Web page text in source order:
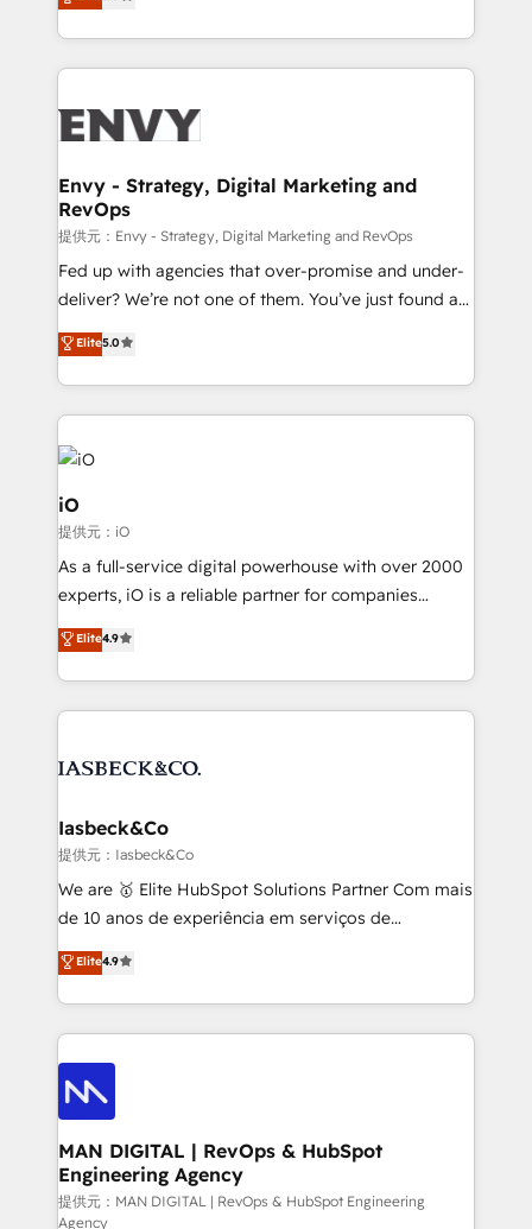
management to drive measurable results. As part of
the fast-growing Siloy Group, we unite more than
250+ HubSpot experts across Europe – ready to
business goals. Talk to us if you’re looking to: -
reliable source of truth - Unlock the full value of your
CRM and marketing data, not just implement a
system - Accelerate impact with a partner who
understands both strategy and technology
Envy - Strategy, Digital Marketing and
RevOps
提供元：Envy - Strategy, Digital Marketing and RevOps
Fed up with agencies that over-promise and under-
deliver? We’re not one of them. You’ve just found a
B2B Tech Marketing & RevOps agency that delivers
clear communication and real results—seriously.
Since 2014, we’ve helped brands like Yotpo,
Passport Card, BrandShield, Nuvei, and Fiverr
Enterprise clean up their RevOps, build predictable
pipelines, and make sense of their HubSpot data. As
a project or ongoing service, we help with: - RevOps
that keeps revenue moving – fixing messy lead
handoffs, broken sales processes, and murky
reporting so nothing gets lost. - HubSpot without
and process implementation. - Custom HubSpot
Elite Partner. Let’s talk!
Elite5.0
iO
提供元：iO
As a full-service digital powerhouse with over 2000
experts, iO is a reliable partner for companies
looking to strengthen their position in the fields of
marketing, technology, content, strategy and
creation. iO combines in-depth knowledge on both
the marketing and technology end of HubSpot,
from end-to-end. Teams of marketing specialists,
side to meet the specific demands of every client
and project. Dedicated HubSpot teams combine all
skills for HubSpot projects from strategy to
implementation and training. Skilled in-house
complex API integrations with external platforms.
Working from several campuses across Belgium, The
such as Brussels Airport, Volvo, Farmaline, Agilitas,
Streamz and Michelin.
Elite4.9
Iasbeck&Co
提供元：Iasbeck&Co
We are 🥇 Elite HubSpot Solutions Partner Com mais
de 10 anos de experiência em serviços de
consultoria, somos uma empresa especializada em
desenvolver estratégias e implementar modelos de
gestão para negócios que buscam escalar suas
operações de receita. Atuamos diretamente nas
áreas de operação de receita (Marketing, Vendas e
Pós-vendas) e possuímos um histórico de mais de
150 projetos implementados e mais de 10.000
profissionais capacitados. Ajudamos negócios a
aumentarem sua capacidade de geração de valor
através de uma metodologia onde posicionamos o
Elite4.9
MAN DIGITAL | RevOps & HubSpot
Engineering Agency
提供元：MAN DIGITAL | RevOps & HubSpot Engineering
Agency